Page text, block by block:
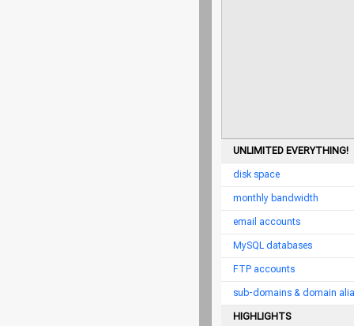
UNLIMITED EVERYTHING!
disk space
monthly bandwidth
email accounts
MySQL databases
FTP accounts
sub-domains & domain
HIGHLIGHTS